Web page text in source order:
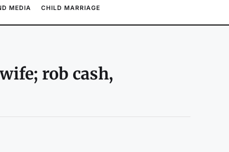
MEDIA CHILD MARRIAGE
rob cash,